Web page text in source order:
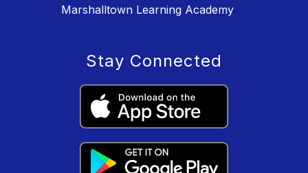
Marshalltown Learning Academy
Stay Connected